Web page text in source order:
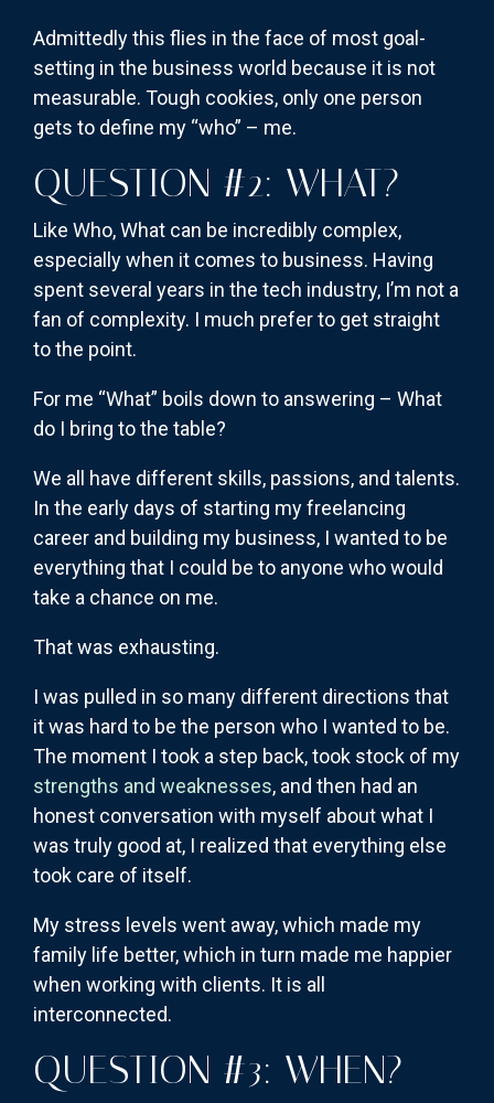
Admittedly this flies in the face of most goal-
setting in the business world because it is not
measurable. Tough cookies, only one person
gets to define my “who” – me.
QUESTION #2: WHAT?
Like Who, What can be incredibly complex,
especially when it comes to business. Having
spent several years in the tech industry, I’m not a
fan of complexity. I much prefer to get straight
to the point.
For me “What” boils down to answering – What
do I bring to the table?
We all have different skills, passions, and talents.
In the early days of starting my freelancing
career and building my business, I wanted to be
everything that I could be to anyone who would
take a chance on me.
That was exhausting.
I was pulled in so many different directions that
it was hard to be the person who I wanted to be.
The moment I took a step back, took stock of my
strengths and weaknesses, and then had an
honest conversation with myself about what I
was truly good at, I realized that everything else
took care of itself.
My stress levels went away, which made my
family life better, which in turn made me happier
when working with clients. It is all
interconnected.
QUESTION #3: WHEN?